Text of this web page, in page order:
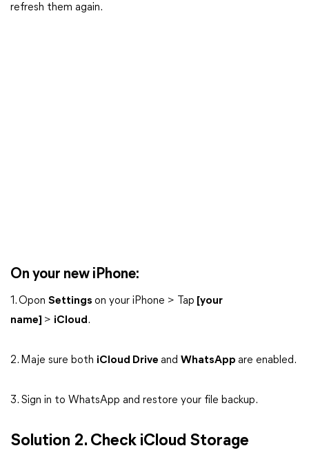
refresh them again.
On your new iPhone:
1. Opon Settings on your iPhone > Tap [your
name] > iCloud.
2. Maje sure both iCloud Drive and WhatsApp are enabled.
3. Sign in to WhatsApp and restore your file backup.
Solution 2. Check iCloud Storage